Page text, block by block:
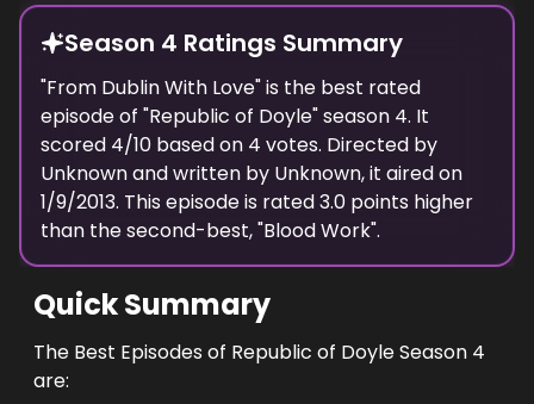
Season 4 Ratings Summary
"From Dublin With Love" is the best rated
episode of "Republic of Doyle" season 4. It
scored 4/10 based on 4 votes. Directed by
Unknownand written by Unknown, it aired on
1/9/2013. This episode is rated3.0 points higher
than the second-best, "Blood Work".
Quick Summary
The Best Episodes of Republic of Doyle Season 4
are: